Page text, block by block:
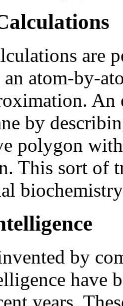
are
atom-by-
An
by
polygon
This sort of
by
have